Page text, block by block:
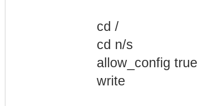
cd /
cd n/s
allow_config true
write